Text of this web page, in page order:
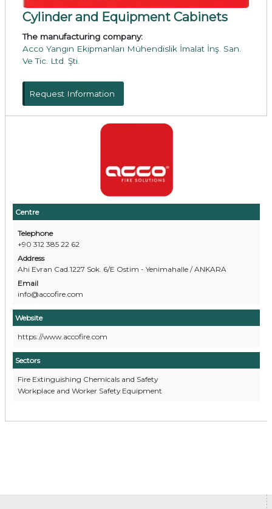
Centre
Telephone
+90 312 385 22 62
Address
Ahi Evran Cad.1227 Sok. 6/E Ostim - Yenimahalle / ANKARA
Email
info@accofire.com
Website
https://www.accofire.com
Sectors
Fire Extinguishing Chemicals and Safety
Workplace and Worker Safety Equipment
Cylinder and Equipment Cabinets
The manufacturing company:
Acco Yangın Ekipmanları Mühendislik İmalat İnş. San.
Ve Tic. Ltd. Şti.
Request Information